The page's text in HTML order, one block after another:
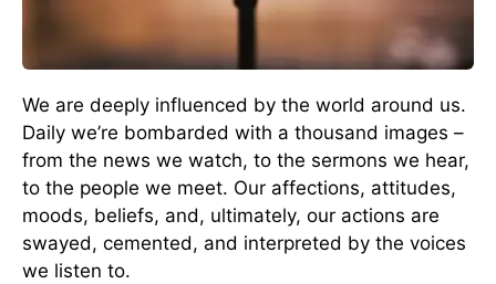
We are deeply influenced by the world around us.
Daily we’re bombarded with a thousand images –
from the news we watch, to the sermons we hear,
to the people we meet. Our affections, attitudes,
moods, beliefs, and, ultimately, our actions are
swayed, cemented, and interpreted by the voices
we listen to.